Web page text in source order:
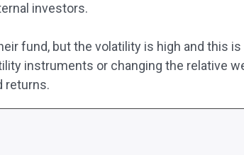
investors.
fund, but the volatility is high and this
instruments or changing the relative
returns.